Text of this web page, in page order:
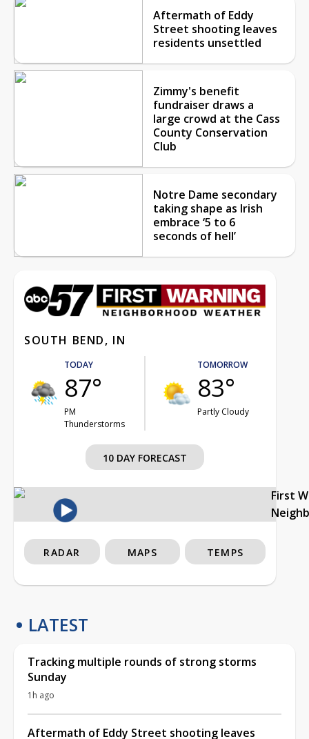
Aftermath of Eddy
Street shooting leaves
residents unsettled
Zimmy's benefit
fundraiser draws a
large crowd at the Cass
County Conservation
Club
Notre Dame secondary
taking shape as Irish
embrace ‘5 to 6
seconds of hell’
SOUTH BEND, IN
TODAY
87°
PM
Thunderstorms
TOMORROW
83°
Partly Cloudy
10 DAY FORECAST
First
RADAR MAPS TEMPS
LATEST
Tracking multiple rounds of strong storms
Sunday
1h ago
Aftermath of Eddy Street shooting leaves